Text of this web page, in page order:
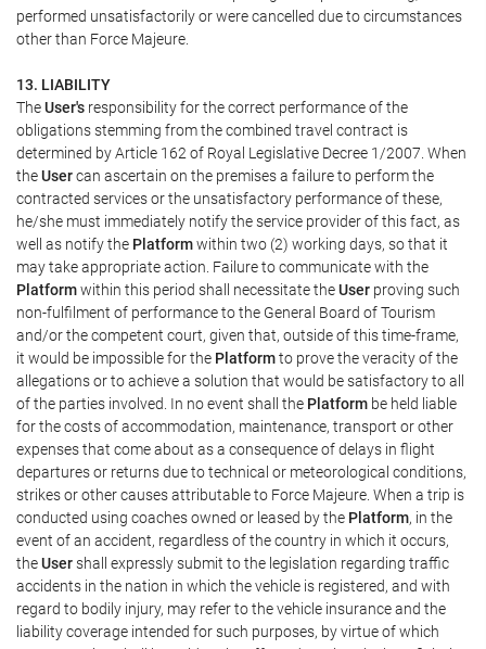
performed unsatisfactorily or were cancelled due to circumstances
other than Force Majeure.
13. LIABILITY
TheUser's responsibility for the correct performance of the
obligations stemming from the combined travel contract is
determined by Article 162 of Royal Legislative Decree 1/2007. When
theUsercan ascertain on the premises a failure to perform the
contracted services or the unsatisfactory performance of these,
he/she must immediately notify the service provider of this fact, as
well as notify the Platformwithin two (2) working days, so that it
may take appropriate action. Failure to communicate with the
Platformwithin this period shall necessitate theUser proving such
non-fulfilment of performance to the General Board of Tourism
and/or the competent court, given that, outside of this time-frame,
it would be impossible for the Platformto prove the veracity of the
allegations or to achieve a solution that would be satisfactory to all
of the parties involved. In no event shall the Platform be held liable
for the costs of accommodation, maintenance, transport or other
expenses that come about as a consequence of delays in flight
departures or returns due to technical or meteorological conditions,
strikes or other causes attributable to Force Majeure. When a trip is
conducted using coaches owned or leased by the Platform, in the
event of an accident, regardless of the country in which it occurs,
theUsershall expressly submit to the legislation regarding traffic
accidents in the nation in which the vehicle is registered, and with
regard to bodily injury, may refer to the vehicle insurance and the
liability coverage intended for such purposes, by virtue of which